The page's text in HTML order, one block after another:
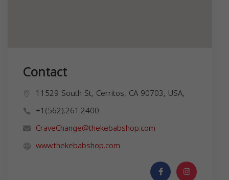
Contact
11529 South St, Cerritos, CA 90703, USA,
+1(562).261.2400
CraveChange@thekebabshop.com
www.thekebabshop.com